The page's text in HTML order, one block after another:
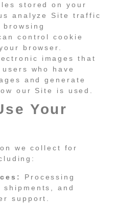
stored on your
analyze Site traffic
control cookie
browser.
images that
who have
and generate
our Site is used.
Your
we collect for
Processing
and
support.